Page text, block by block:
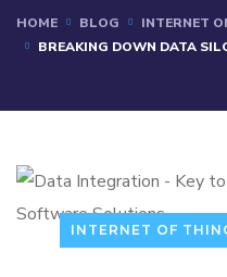
HOME BLOG
INTERNET
BREAKING DOWN DATA
INTERNET OF